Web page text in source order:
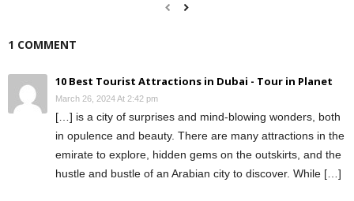
1 COMMENT
10 Best Tourist Attractions in Dubai - Tour in Planet
March 26, 2024 At 2:42 pm
[…] is a city of surprises and mind-blowing wonders, both
in opulence and beauty. There are many attractions in the
emirate to explore, hidden gems on the outskirts, and the
hustle and bustle of an Arabian city to discover. While […]